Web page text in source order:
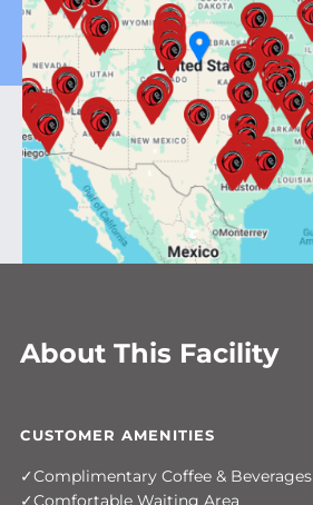
About This Facility
CUSTOMER AMENITIES
Complimentary Coffee & Beverages
Comfortable Waiting Area